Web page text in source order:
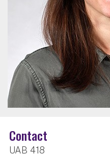
Contact
UAB 418